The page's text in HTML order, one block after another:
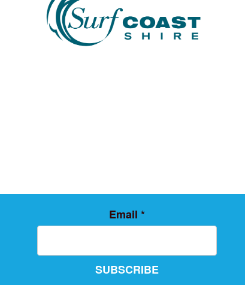
Email *
SUBSCRIBE